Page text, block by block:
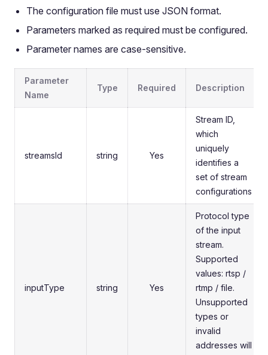
The configuration file must use JSON format.
Parameters marked as required must be configured.
Parameter names are case-sensitive.
Parameter
Name
Type Required Description
streamsId string Yes
Stream ID,
which
uniquely
identifies a
set of stream
configurations
inputType string Yes
Protocol type
of the input
stream.
Supported
values: rtsp /
rtmp / file.
Unsupported
types or
invalid
addresses will